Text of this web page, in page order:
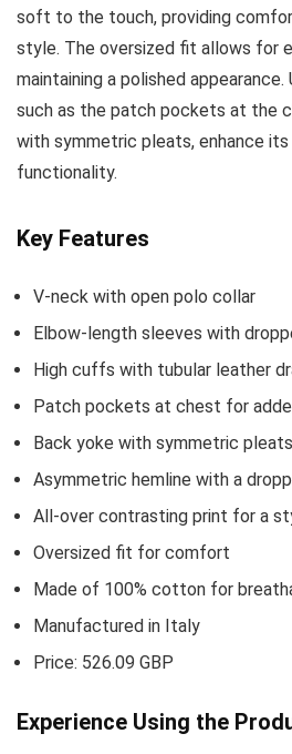
soft to the touch, providing
style. The oversized fit allows for
maintaining a polished
such as the patch pockets at the
with symmetric pleats, enhance its
functionality.
Key Features
V-neck with open polo collar
Elbow-length sleeves with
High cuffs with tubular leather
Patch pockets at chest for
Back yoke with symmetric
Asymmetric hemline with a
All-over contrasting print for a
Oversized fit for comfort
Made of 100% cotton for
Manufactured in Italy
Price: 526.09 GBP
Experience Using the